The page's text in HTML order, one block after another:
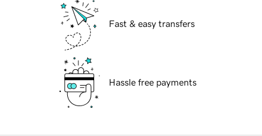
Fast & easy transfers
Hassle free payments